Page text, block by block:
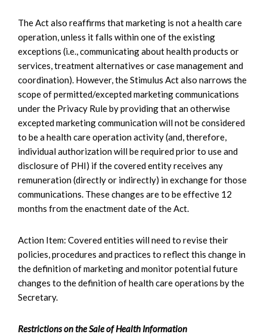
The Act also reaffirms that marketing is not a health care
operation, unless it falls within one of the existing
exceptions (i.e., communicating about health products or
services, treatment alternatives or case management and
coordination). However, the Stimulus Act also narrows the
scope of permitted/excepted marketing communications
under the Privacy Rule by providing that an otherwise
excepted marketing communication will not be considered
to be a health care operation activity (and, therefore,
individual authorization will be required prior to use and
disclosure of PHI) if the covered entity receives any
remuneration (directly or indirectly) in exchange for those
communications. These changes are to be effective 12
months from the enactment date of the Act.
Action Item: Covered entities will need to revise their
policies, procedures and practices to reflect this change in
the definition of marketing and monitor potential future
changes to the definition of health care operations by the
Secretary.
Restrictions on the Sale of Health Information